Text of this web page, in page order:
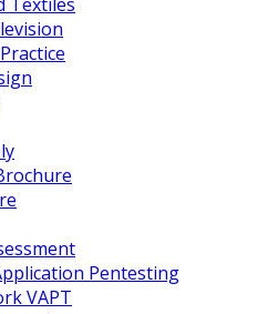
Pentesting
VAPT